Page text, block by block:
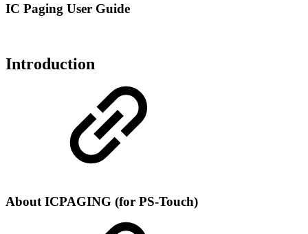
IC Paging User Guide
Introduction
About ICPAGING (for PS-Touch)